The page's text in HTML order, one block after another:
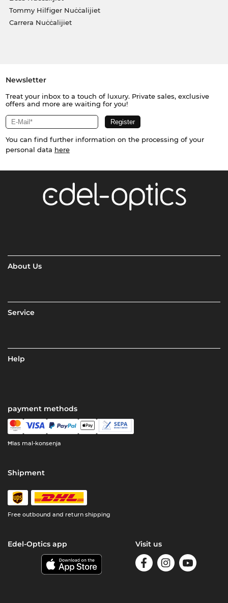
Tommy Hilfiger Nuċċalijiet
Carrera Nuċċalijiet
Newsletter
Treat your inbox to a touch of luxury. Private sales, exclusive
offers and more are waiting for you!
You can find further information on the processing of your
personal data here
About Us
Service
Help
payment methods
Ħlas mal-konsenja
Shipment
Free outbound and return shipping
Edel-Optics app Visit us